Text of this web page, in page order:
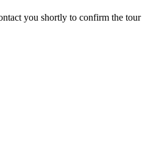
you shortly to confirm the tour